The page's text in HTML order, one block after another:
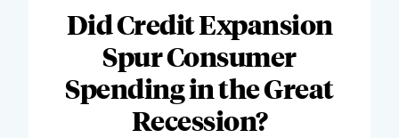
Did Credit Expansion
Spur Consumer
Spending in the Great
Recession?